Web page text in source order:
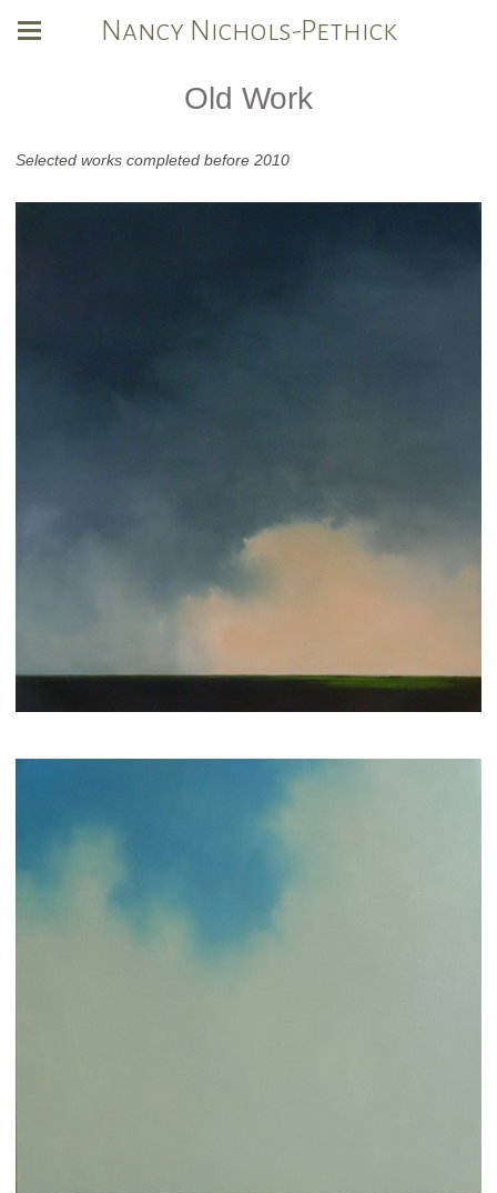
Nancy Nichols-Pethick
Old Work
Selected works completed before 2010